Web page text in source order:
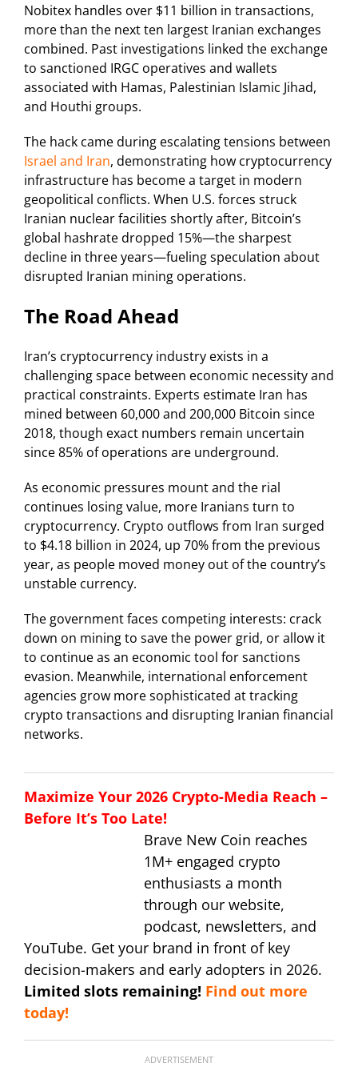
Nobitex handles over $11 billion in transactions,
more than the next ten largest Iranian exchanges
combined. Past investigations linked the exchange
to sanctioned IRGC operatives and wallets
associated with Hamas, Palestinian Islamic Jihad,
and Houthi groups.
The hack came during escalating tensions between
Israel and Iran, demonstrating how cryptocurrency
infrastructure has become a target in modern
geopolitical conflicts. When U.S. forces struck
Iranian nuclear facilities shortly after, Bitcoin’s
global hashrate dropped 15%—the sharpest
decline in three years—fueling speculation about
disrupted Iranian mining operations.
The Road Ahead
Iran’s cryptocurrency industry exists in a
challenging space between economic necessity and
practical constraints. Experts estimate Iran has
mined between 60,000 and 200,000 Bitcoin since
2018, though exact numbers remain uncertain
since 85% of operations are underground.
As economic pressures mount and the rial
continues losing value, more Iranians turn to
cryptocurrency. Crypto outflows from Iran surged
to $4.18 billion in 2024, up 70% from the previous
year, as people moved money out of the country’s
unstable currency.
The government faces competing interests: crack
down on mining to save the power grid, or allow it
to continue as an economic tool for sanctions
evasion. Meanwhile, international enforcement
agencies grow more sophisticated at tracking
crypto transactions and disrupting Iranian financial
networks.
Maximize Your 2026 Crypto-Media Reach –
Before It’s Too Late!
Brave New Coin reaches
1M+ engaged crypto
enthusiasts a month
through our website,
podcast, newsletters, and
YouTube. Get your brand in front of key
decision-makers and early adopters in 2026.
Limited slots remaining! Find out more
today!
ADVERTISEMENT